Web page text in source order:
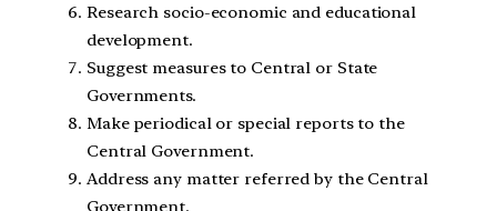
Research socio-economic and educational
development.
Suggest measures to Central or State
Governments.
Make periodical or special reports to the
Central Government.
Address any matter referred by the Central
Government.